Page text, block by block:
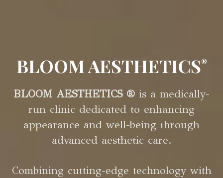
BLOOM AESTHETICS®
BLOOM AESTHETICS ® is a medically-
run clinic dedicated to enhancing
appearance and well-being through
advanced aesthetic care.
Combining cutting-edge technology with